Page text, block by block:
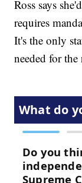
Ross says
requires
It's the only
needed for